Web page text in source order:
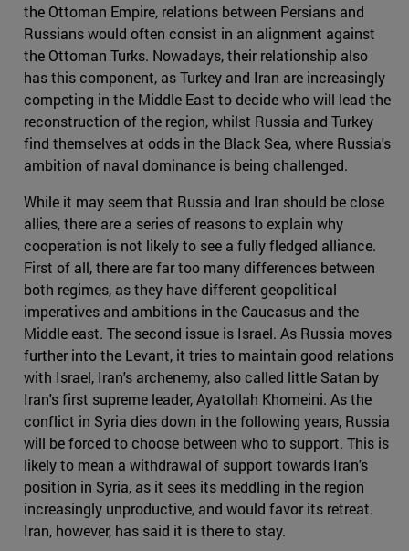
the Ottoman Empire, relations between Persians and
Russians would often consist in an alignment against
the Ottoman Turks. Nowadays, their relationship also
has this component, as Turkey and Iran are increasingly
competing in the Middle East to decide who will lead the
reconstruction of the region, whilst Russia and Turkey
find themselves at odds in the Black Sea, where Russia's
ambition of naval dominance is being challenged.
While it may seem that Russia and Iran should be close
allies, there are a series of reasons to explain why
cooperation is not likely to see a fully fledged alliance.
First of all, there are far too many differences between
both regimes, as they have different geopolitical
imperatives and ambitions in the Caucasus and the
Middle east. The second issue is Israel. As Russia moves
further into the Levant, it tries to maintain good relations
with Israel, Iran's archenemy, also called little Satan by
Iran's first supreme leader, Ayatollah Khomeini. As the
conflict in Syria dies down in the following years, Russia
will be forced to choose between who to support. This is
likely to mean a withdrawal of support towards Iran's
position in Syria, as it sees its meddling in the region
increasingly unproductive, and would favor its retreat.
Iran, however, has said it is there to stay.